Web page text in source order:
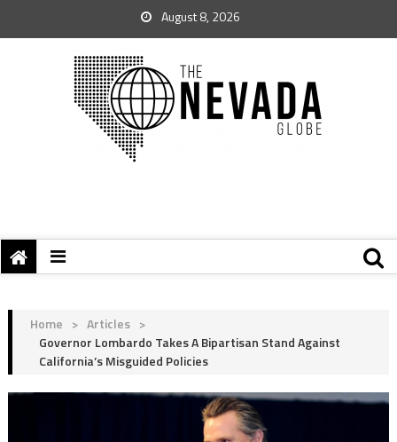
August 8, 2026
Home > Articles >
Governor Lombardo Takes A Bipartisan Stand Against
California’s Misguided Policies